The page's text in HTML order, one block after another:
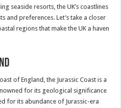
seaside resorts, the UK’s coastlines
and preferences. Let’s take a closer
regions that make the UK a haven
of England, the Jurassic Coast is a
for its geological significance
for its abundance of Jurassic-era